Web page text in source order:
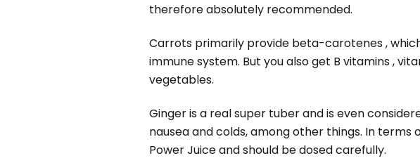
therefore absolutely recommended.
Carrots primarily provide beta-carotenes ,
immune system. But you also get B vitamins ,
vegetables.
Ginger is a real super tuber and is even
nausea and colds, among other things. In
Power Juice and should be dosed carefully.